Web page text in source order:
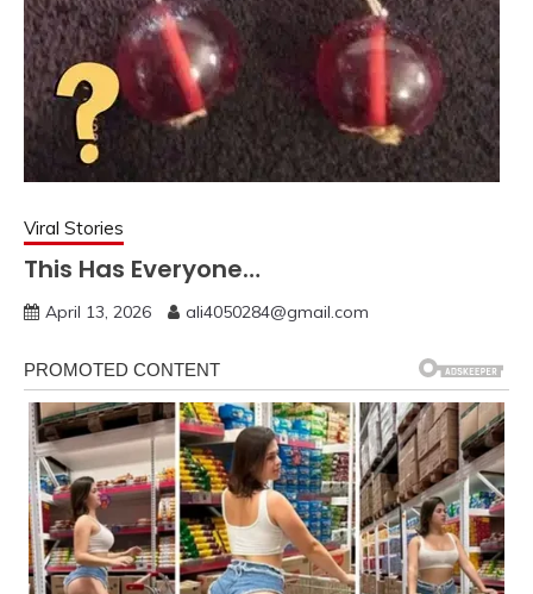
Viral Stories
This Has Everyone…
April 13, 2026 ali4050284@gmail.com